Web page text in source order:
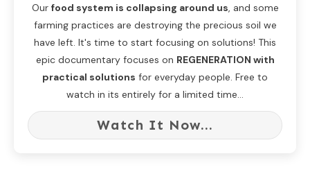
Our food system is collapsing around us, and some
farming practices are destroying the precious soil we
have left. It's time to start focusing on solutions! This
epic documentary focuses on REGENERATION with
practical solutions for everyday people. Free to
watch in its entirely for a limited time...
Watch It Now...